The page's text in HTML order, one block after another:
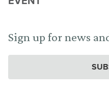
Sign up for news